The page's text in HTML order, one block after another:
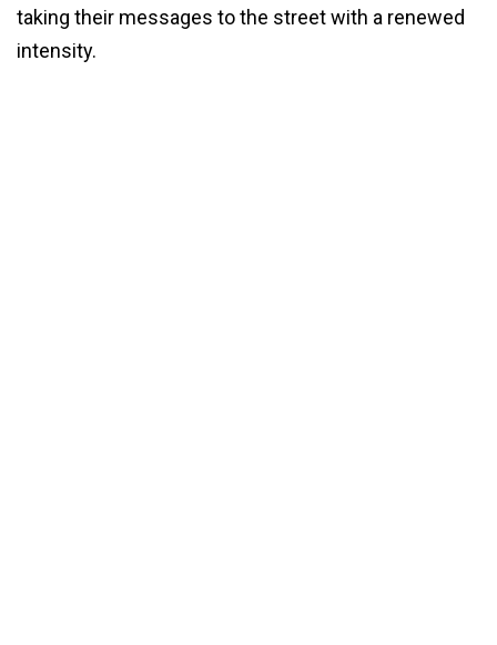
taking their messages to the street with a renewed
intensity.